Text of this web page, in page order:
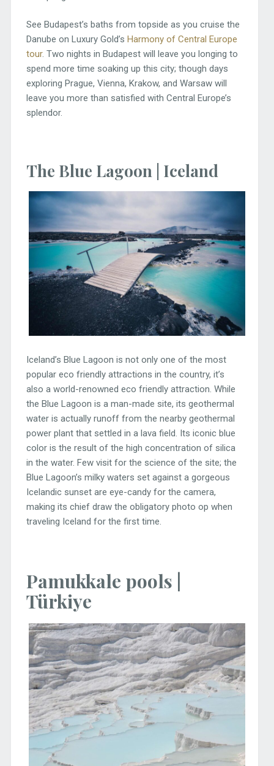
See Budapest’s baths from topside as you cruise the
Danube on Luxury Gold’s Harmony of Central Europe
tour. Two nights in Budapest will leave you longing to
spend more time soaking up this city; though days
exploring Prague, Vienna, Krakow, and Warsaw will
leave you more than satisfied with Central Europe’s
splendor.
The Blue Lagoon | Iceland
Iceland’s Blue Lagoon is not only one of the most
popular eco friendly attractions in the country, it’s
also a world-renowned eco friendly attraction. While
the Blue Lagoon is a man-made site, its geothermal
water is actually runoff from the nearby geothermal
power plant that settled in a lava field. Its iconic blue
color is the result of the high concentration of silica
in the water. Few visit for the science of the site; the
Blue Lagoon’s milky waters set against a gorgeous
Icelandic sunset are eye-candy for the camera,
making its chief draw the obligatory photo op when
traveling Iceland for the first time.
Pamukkale pools |
Türkiye